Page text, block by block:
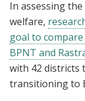
In assessing
welfare,
goal to
BPNT and
with 42 districts
transitioning to